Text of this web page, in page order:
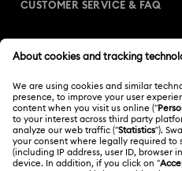
CUSTOMER SERVICE & FAQ
Order Status
Shipping
Returns & Exchange
Register
Swarovski Club
ABOUT US